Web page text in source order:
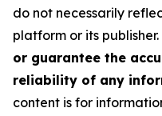
do not necessarily
platform or its publisher.
or guarantee the
reliability of any
content is for